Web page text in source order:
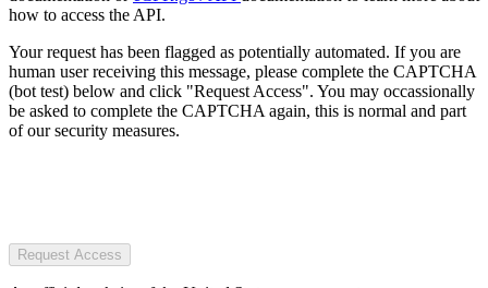
how to access the API.
Your request has been flagged as potentially automated. If you are
human user receiving this message, please complete the CAPTCHA
(bot test) below and click "Request Access". You may occassionally
be asked to complete the CAPTCHA again, this is normal and part
of our security measures.
Request Access